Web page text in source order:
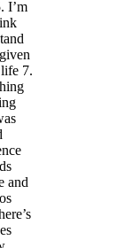
I’m
7.
and